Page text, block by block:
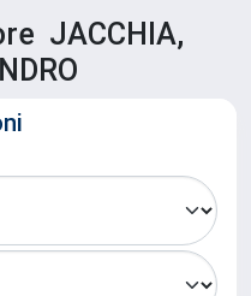
JACCHIA,